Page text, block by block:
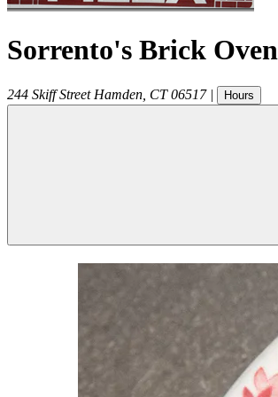
Sorrento's Brick
244 Skiff Street Hamden CT 06517 | Hours